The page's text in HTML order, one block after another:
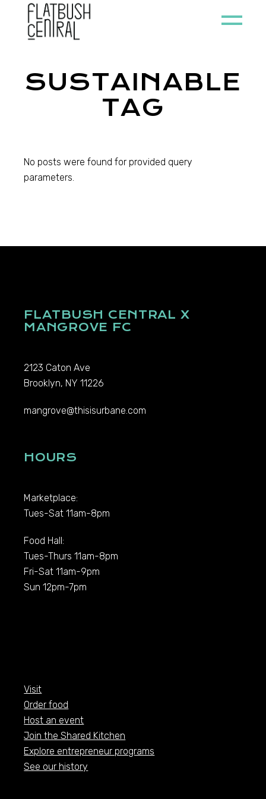
content
SUSTAINABLE
TAG
No posts were found for provided query
parameters.
FLATBUSH CENTRAL X
MANGROVE FC
2123 Caton Ave
Brooklyn, NY 11226
mangrove@thisisurbane.com
HOURS
Marketplace:
Tues-Sat 11am-8pm
Food Hall:
Tues-Thurs 11am-8pm
Fri-Sat 11am-9pm
Sun 12pm-7pm
Visit
Order food
Host an event
Join the Shared Kitchen
Explore entrepreneur programs
See our history